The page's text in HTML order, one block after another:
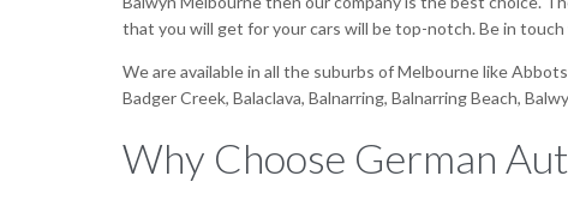
that you will get for your cars will be top-notch. Be in
We are available in all the suburbs of Melbourne like
Badger Creek, Balaclava, Balnarring, Balnarring Beach,
Why Choose German